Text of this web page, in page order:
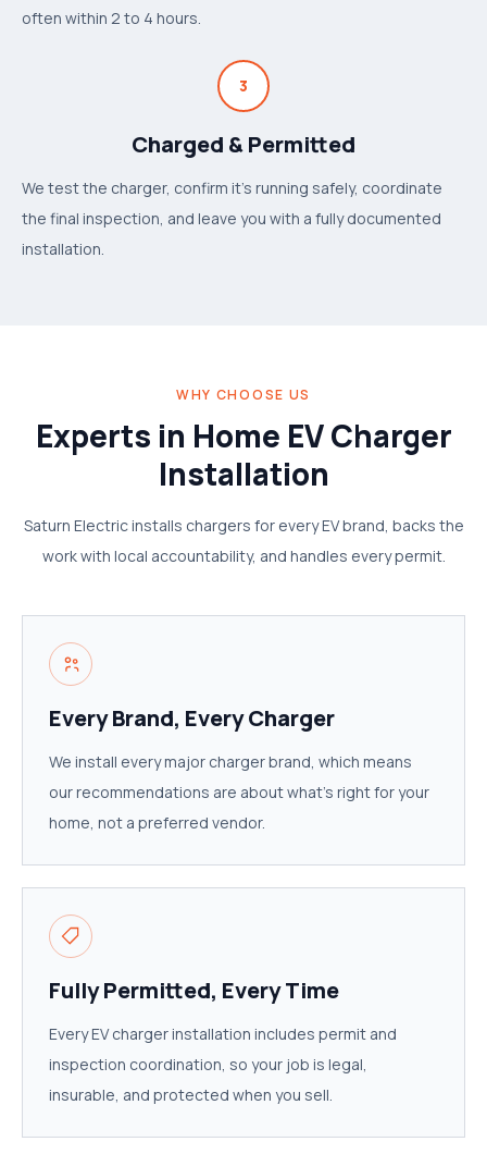
often within 2 to 4 hours.
3
Charged & Permitted
We test the charger, confirm it's running safely, coordinate
the final inspection, and leave you with a fully documented
installation.
WHY CHOOSE US
Experts in Home EV Charger
Installation
Saturn Electric installs chargers for every EV brand, backs the
work with local accountability, and handles every permit.
Every Brand, Every Charger
We install every major charger brand, which means
our recommendations are about what's right for your
home, not a preferred vendor.
Fully Permitted, Every Time
Every EV charger installation includes permit and
inspection coordination, so your job is legal,
insurable, and protected when you sell.